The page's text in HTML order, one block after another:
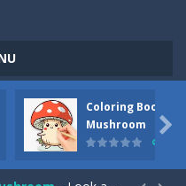
Coloring Book:
Mushroom

-Pizza Maker Cooking is a fun cooking free game. This game has 3 parts and you could make 3 styles of pizza. Choose the kind...
Unblock Metro is a thinking puzzle game. You moved all the vehicles in front of the metro so that the metro drives smoothly...